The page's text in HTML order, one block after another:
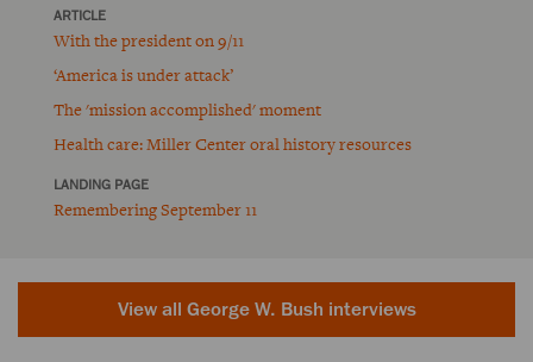
ARTICLE
With the president on 9/11
‘America is under attack’
The 'mission accomplished' moment
Health care: Miller Center oral history resources
LANDING PAGE
Remembering September 11
View all George W. Bush interviews